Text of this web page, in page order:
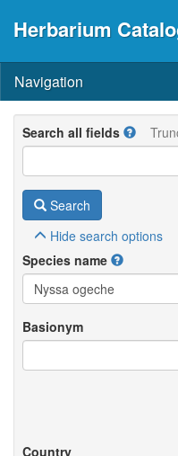
Herbarium
Navigation
Search all fields
Search
Hide search options
Species name
Basionym
Country